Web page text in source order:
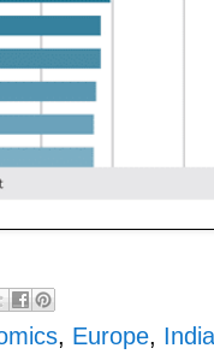
, Europe,